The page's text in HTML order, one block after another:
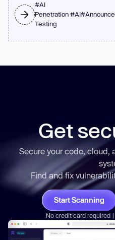
#AI
Penetration
Testing
#AI#
Get
Secure your code, cloud,
Find and fix
Start Scanning
No credit card required